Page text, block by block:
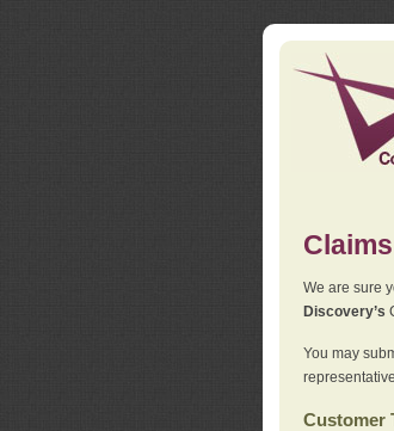
We are sure
Discovery’s
You may
Customer